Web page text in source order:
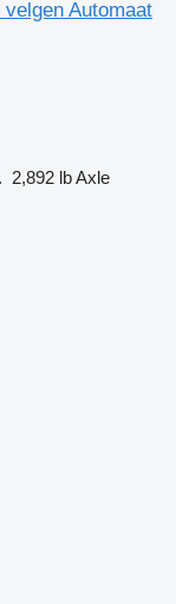
Automaat
2,892 lbAxle